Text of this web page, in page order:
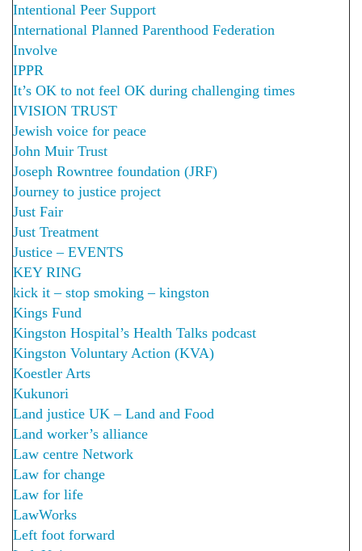
Intentional Peer Support
International Planned Parenthood Federation
Involve
IPPR
It’s OK to not feel OK during challenging times
IVISION TRUST
Jewish voice for peace
John Muir Trust
Joseph Rowntree foundation (JRF)
Journey to justice project
Just Fair
Just Treatment
Justice – EVENTS
KEY RING
kick it – stop smoking – kingston
Kings Fund
Kingston Hospital’s Health Talks podcast
Kingston Voluntary Action (KVA)
Koestler Arts
Kukunori
Land justice UK – Land and Food
Land worker’s alliance
Law centre Network
Law for change
Law for life
LawWorks
Left foot forward